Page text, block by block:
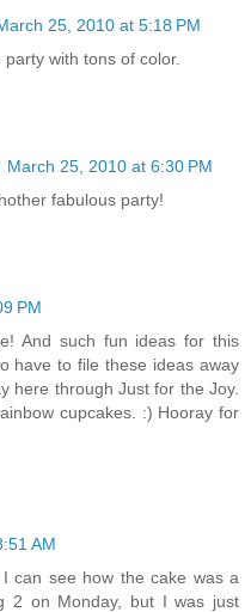
25, 2010 at 5:18 PM
with tons of color.
March 25, 2010 at 6:30 PM
fabulous party!
PM
And such fun ideas for this
have to file these ideas away
here through Just for the Joy.
cupcakes. :) Hooray for
AM
can see how the cake was a
2 on Monday, but I was just